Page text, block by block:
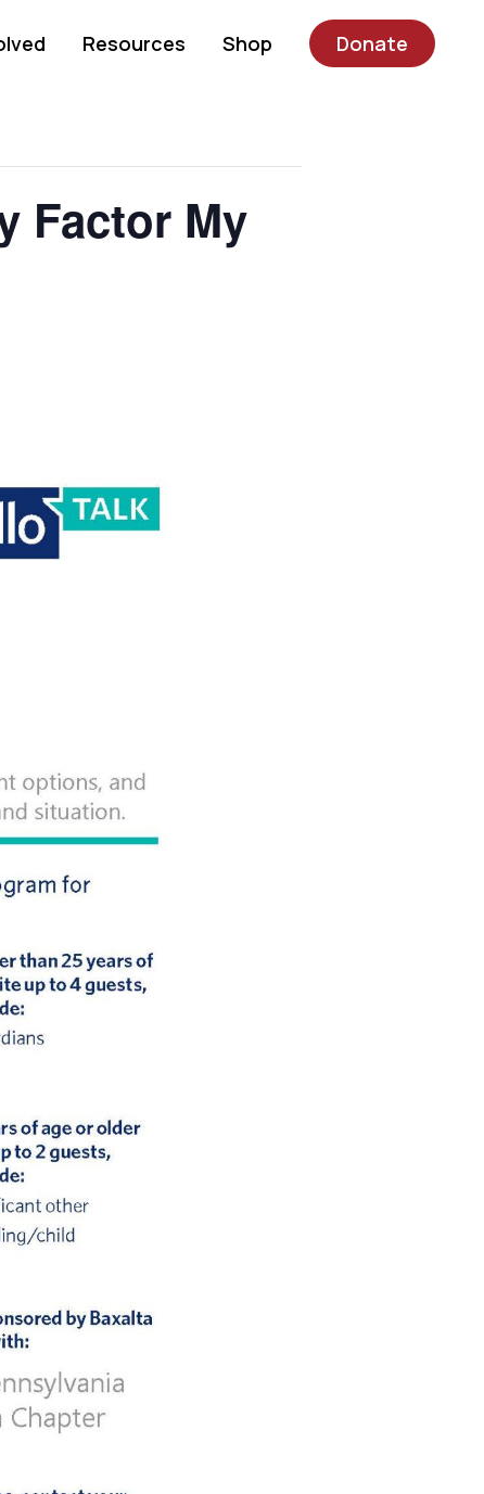
Resources Shop Donate
Factor My